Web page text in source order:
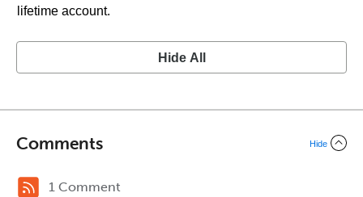
lifetime account.
Hide All
Comments Hide
1 Comment